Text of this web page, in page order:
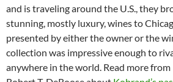
and is traveling around the U.S., they
stunning, mostly luxury, wines to
presented by either the owner or the
collection was impressive enough to
anywhere in the world. Read more